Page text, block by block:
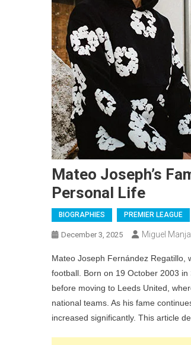
Mateo Joseph’s
Personal Life
BIOGRAPHIES PREMIER LEAGUE
December 3, 2025 Miguel
Mateo Joseph Fernández Regatillo,
football. Born on 19 October 2003
before moving to Leeds United,
national teams. As his fame
increased significantly. This article